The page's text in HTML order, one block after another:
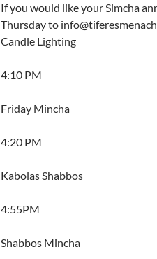
If you would like your Simcha
Thursday to
Candle Lighting
4:10 PM
Friday Mincha
4:20 PM
Kabolas Shabbos
4:55PM
Shabbos Mincha